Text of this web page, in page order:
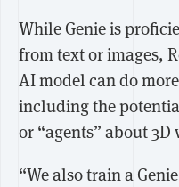
While Genie is
fromtext or images,
AI model can do
including the
or “agents” about 3D
“We also train a